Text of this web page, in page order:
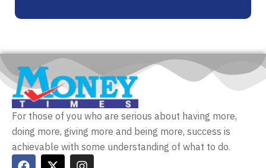
For those of you who are serious about having more,
doing more, giving more and being more, success is
achievable with some understanding of what to do.